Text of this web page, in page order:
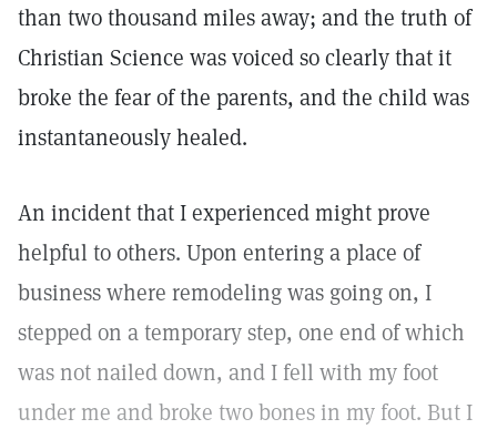
than two thousand miles away; and the truth of
Christian Science was voiced so clearly that it
broke the fear of the parents, and the child was
instantaneously healed.
An incident that I experienced might prove
helpful to others. Upon entering a place of
business where remodeling was going on, I
stepped on a temporary step, one end of which
was not nailed down, and I fell with my foot
under me and broke two bones in my foot. But I